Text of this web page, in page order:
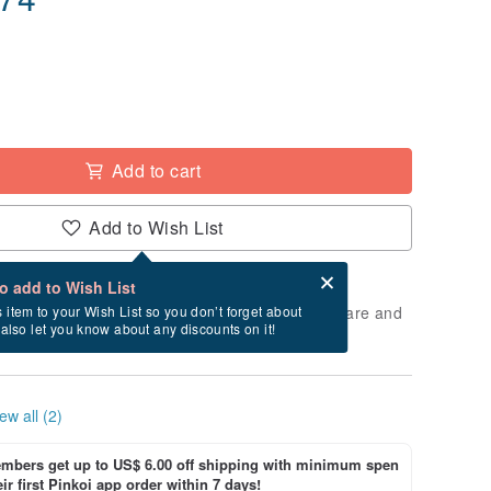
Add to cart
Add to Wish List
add to Wish List
item to your Wish List so you don’t forget about
let you know about any discounts on it!
after checkout
take approximately 3 business days to prepare and
holidays).
all (2)
get up to US$ 6.00 off shipping with minimum spen
first Pinkoi app order within 7 days!